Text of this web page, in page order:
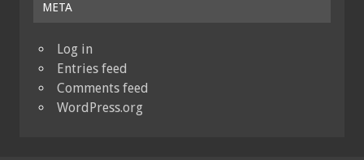
META
Log in
Entries feed
Comments feed
WordPress.org